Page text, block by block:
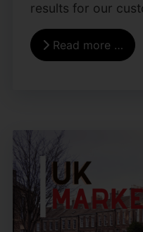
results for our
Read more …